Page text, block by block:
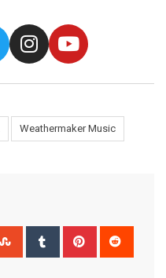
Weathermaker Music